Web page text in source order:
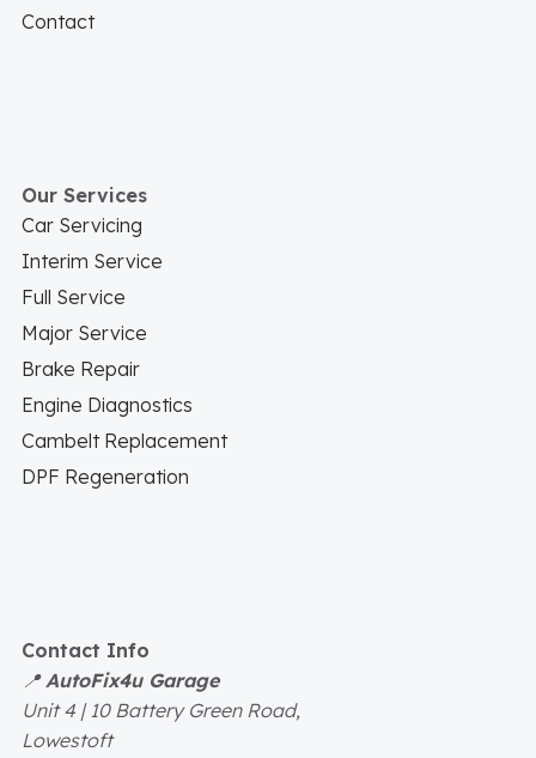
Contact
Our Services
Car Servicing
Interim Service
Full Service
Major Service
Brake Repair
Engine Diagnostics
Cambelt Replacement
DPF Regeneration
Contact Info
📍 AutoFix4u Garage
Unit 4 | 10 Battery Green Road,
Lowestoft